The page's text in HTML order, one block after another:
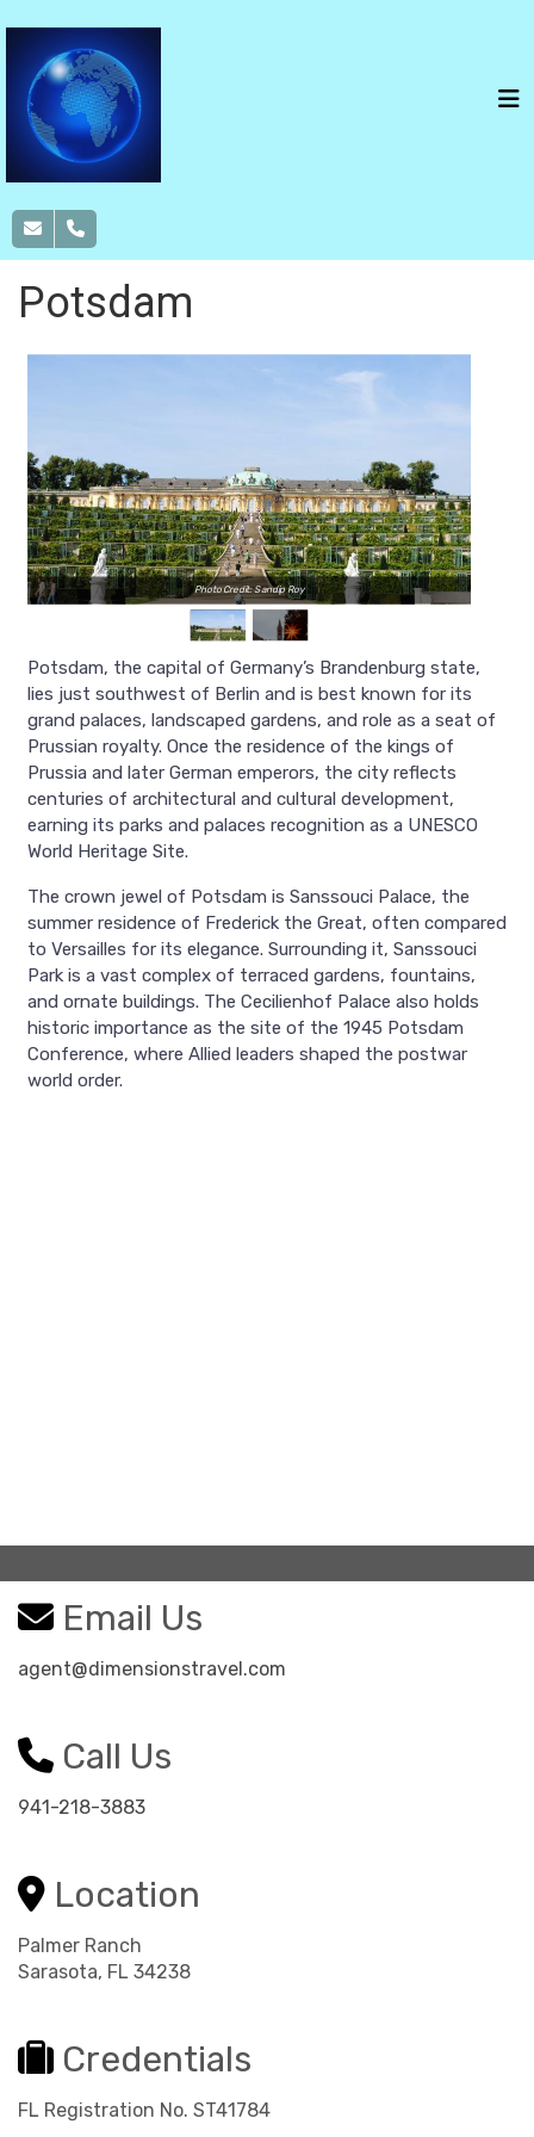
Potsdam
Photo Credit: Sandip Roy
Potsdam, the capital of Germany’s Brandenburg state,
lies just southwest of Berlin and is best known for its
grand palaces, landscaped gardens, and role as a seat of
Prussian royalty. Once the residence of the kings of
Prussia and later German emperors, the city reflects
centuries of architectural and cultural development,
earning its parks and palaces recognition as a UNESCO
World Heritage Site.
The crown jewel of Potsdam is Sanssouci Palace, the
summer residence of Frederick the Great, often compared
to Versailles for its elegance. Surrounding it, Sanssouci
Park is a vast complex of terraced gardens, fountains,
and ornate buildings. The Cecilienhof Palace also holds
historic importance as the site of the 1945 Potsdam
Conference, where Allied leaders shaped the postwar
world order.
Email Us
agent@dimensionstravel.com
Call Us
941-218-3883
Location
Palmer Ranch
Sarasota, FL 34238
Credentials
FL Registration No. ST41784